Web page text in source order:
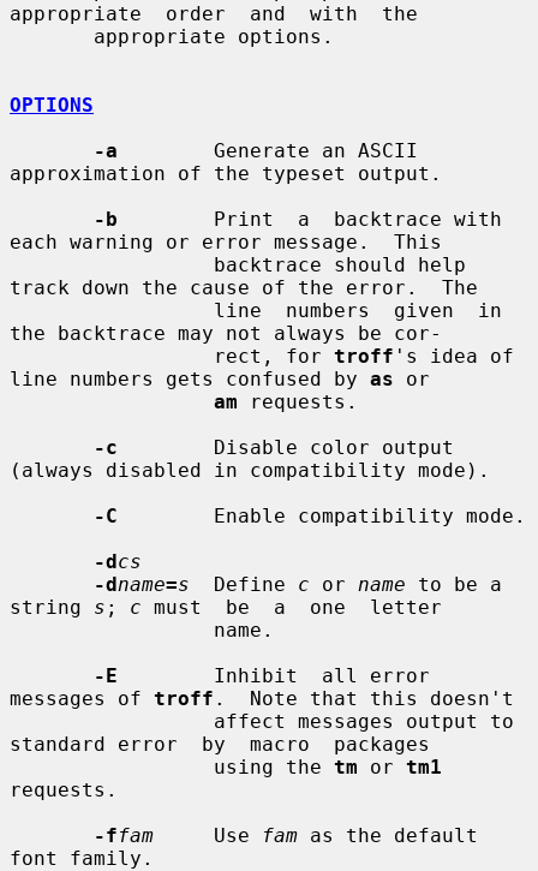
appropriate  order  and  with  the
OPTIONS
-a
        Generate an ASCII
approximation of the typeset output.
-b
        Print  a  backtrace with
each warning or error message.  This
track down the cause of the error.  The
the backtrace may not always be cor-
                 rect, for
troff 's idea of
line numbers gets confused by as or
am requests.
-c
        Disable color output
(always disabled in compatibility mode).
-C
        Enable compatibility mode.
-dcs
-dname=s
  Define
c or name to be a
string s ; c must  be  a  one  letter
-E
        Inhibit  all error
messages of troff .  Note that this doesn't
standard error  by  macro  packages
                 using the
tm or tm1
requests.
-ffam
     Use
fam as the default
font family.